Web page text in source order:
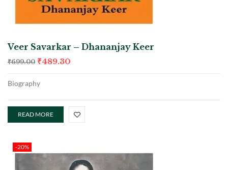
Veer Savarkar – Dhananjay Keer
₹699.00 ₹489.30
Biography
READ MORE
-20%